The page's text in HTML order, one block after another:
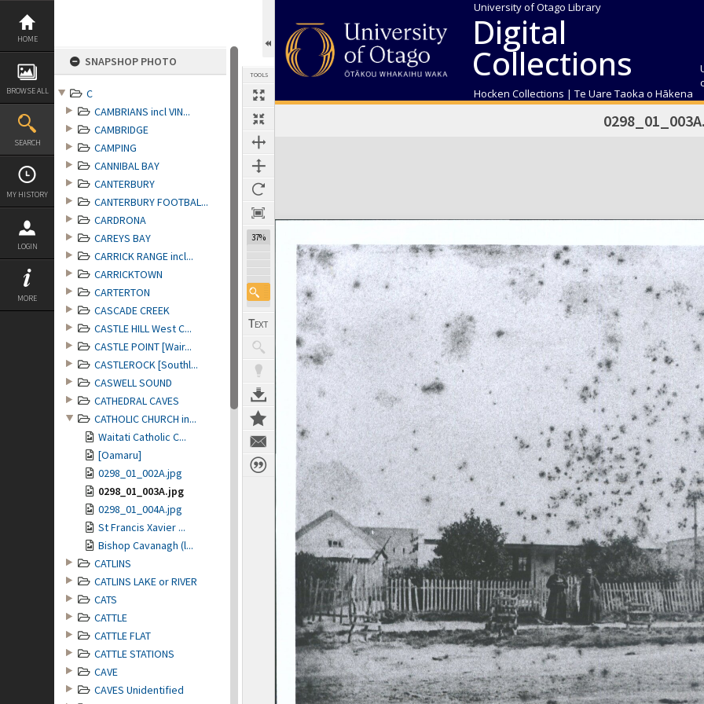
Skip
content
HOME
BROWSE ALL
SEARCH
MY HISTORY
LOGIN
MORE
SNAPSHOP PHOTO
C
CAMBRIANS incl VIN...
CAMBRIDGE
CAMPING
CANNIBAL BAY
CANTERBURY
CANTERBURY FOOTBAL...
CARDRONA
CAREYS BAY
CARRICK RANGE incl...
CARRICKTOWN
CARTERTON
CASCADE CREEK
CASTLE HILL West C...
CASTLE POINT [Wair...
CASTLEROCK [Southl...
CASWELL SOUND
CATHEDRAL CAVES
CATHOLIC CHURCH in...
Waitati Catholic C...
[Oamaru]
0298_01_002A.jpg
0298_01_003A.jpg
0298_01_004A.jpg
St Francis Xavier ...
Bishop Cavanagh (l...
CATLINS
CATLINS LAKE or RIVER
CATS
CATTLE
CATTLE FLAT
CATTLE STATIONS
CAVE
CAVES Unidentified
TOOLS
37%
University of Otago Library
Digital
Collections
Hocken Collections | Te Uare Taoka o Hākena
Expand/collapse